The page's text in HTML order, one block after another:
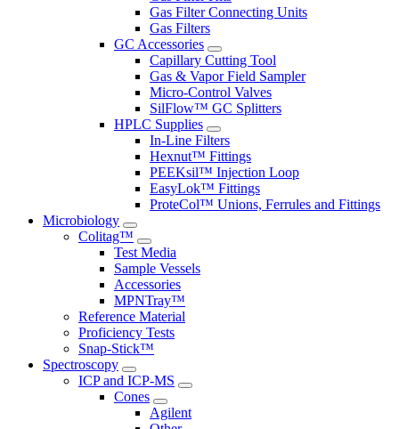
Gas Filter Connecting Units
Gas Filters
GC Accessories
Capillary Cutting Tool
Gas & Vapor Field Sampler
Micro-Control Valves
SilFlow™ GC Splitters
HPLC Supplies
In-Line Filters
Hexnut™ Fittings
PEEKsil™ Injection Loop
EasyLok™ Fittings
ProteCol™ Unions, Ferrules and Fittings
Microbiology
Colitag™
Test Media
Sample Vessels
Accessories
MPNTray™
Reference Material
Proficiency Tests
Snap-Stick™
Spectroscopy
ICP and ICP-MS
Cones
Agilent